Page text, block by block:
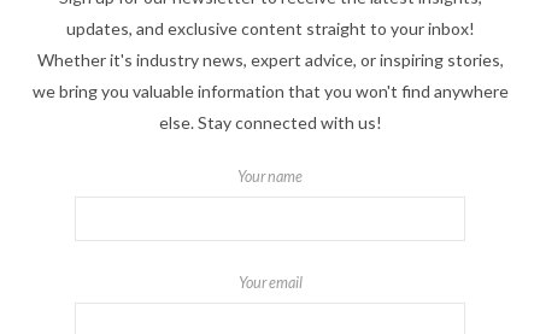
updates, and exclusive content straight to your inbox!
Whether it's industry news, expert advice, or inspiring stories,
we bring you valuable information that you won't find anywhere
else. Stay connected with us!
Your name
Your email